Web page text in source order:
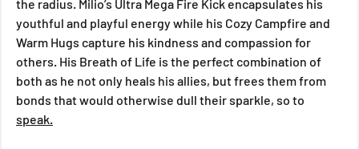
the radius. Milio’s Ultra Mega Fire Kick encapsulates his
youthful and playful energy while his Cozy Campfire and
Warm Hugs capture his kindness and compassion for
others. His Breath of Life is the perfect combination of
both as he not only heals his allies, but frees them from
bonds that would otherwise dull their sparkle, so to
speak.